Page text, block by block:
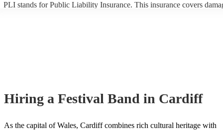
PLI stands for Public Liability Insurance. This insurance covers
Hiring a Festival Band in Cardiff
As the capital of Wales, Cardiff combines rich cultural heritage with